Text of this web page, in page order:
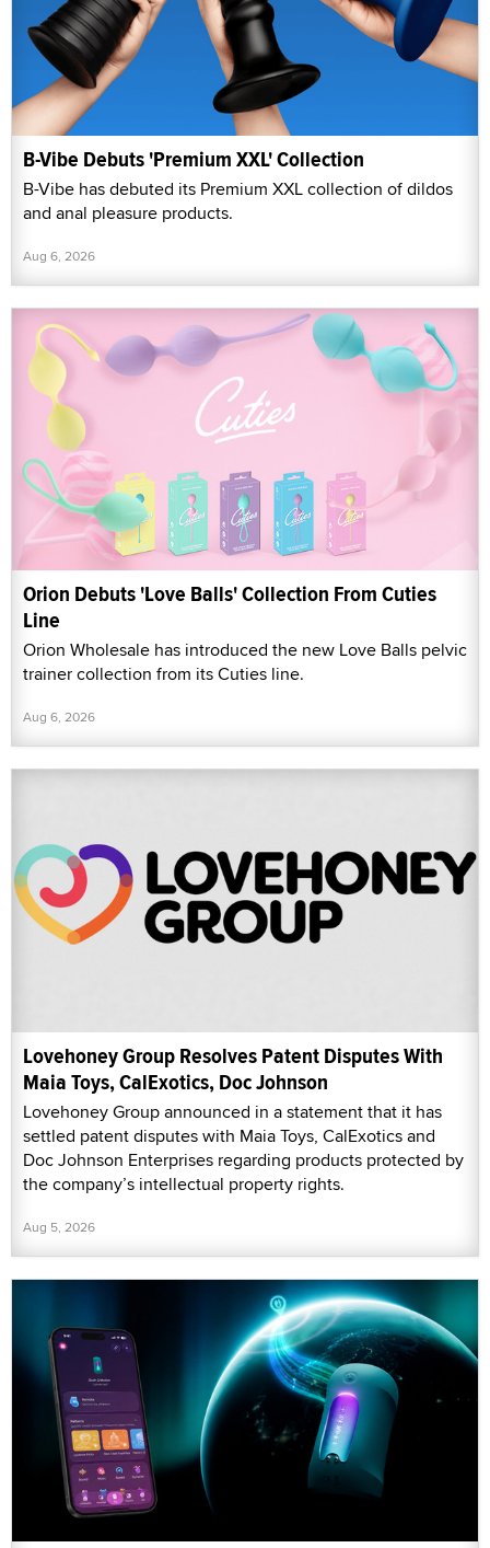
B-Vibe Debuts 'Premium XXL' Collection
B-Vibe has debuted its Premium XXL collection of dildos
and anal pleasure products.
Aug 6, 2026
Orion Debuts 'Love Balls' Collection From Cuties
Line
Orion Wholesale has introduced the new Love Balls pelvic
trainer collection from its Cuties line.
Aug 6, 2026
Lovehoney Group Resolves Patent Disputes With
Maia Toys, CalExotics, Doc Johnson
Lovehoney Group announced in a statement that it has
settled patent disputes with Maia Toys, CalExotics and
Doc Johnson Enterprises regarding products protected by
the company’s intellectual property rights.
Aug 5, 2026